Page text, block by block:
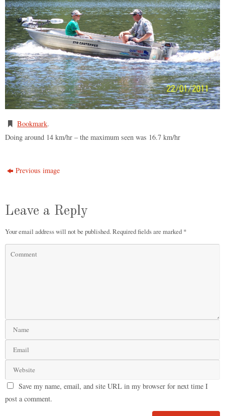
Bookmark.
Doing around 14 km/hr – the maximum seen was 16.7 km/hr
Previous image
Leave a Reply
Your email address will not be published.Required fields are marked *
Save my name, email, and site URL in my browser for next time I
post a comment.